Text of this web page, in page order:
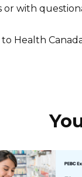
or with
Health